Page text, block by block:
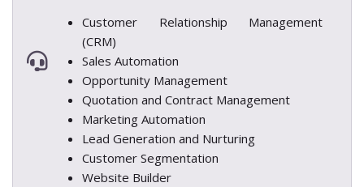
Customer Relationship Management
(CRM)
Sales Automation
Opportunity Management
Quotation and Contract Management
Marketing Automation
Lead Generation and Nurturing
Customer Segmentation
Website Builder